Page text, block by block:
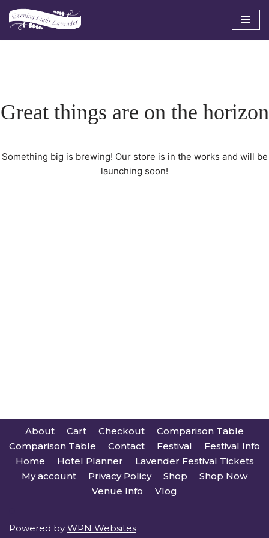
Skip
Great things are on the horizon
Something big is brewing! Our store is in the works and will be
launching soon!
About Cart Checkout
Comparison Table
Comparison Table
Contact Festival
Festival Info
Home
Hotel Planner
Lavender Festival Tickets
My account
Privacy Policy Shop
Shop Now
Venue Info
Vlog
Powered by WPN Websites